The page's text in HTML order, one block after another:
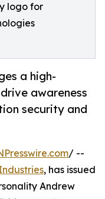
logo for
a high-
awareness
security and
/ --
, has issued
Andrew